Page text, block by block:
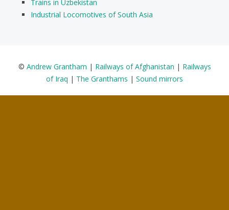
Trains in Uzbekistan
Industrial Locomotives of South Asia
© Andrew Grantham | Railways of Afghanistan | Railways
of Iraq | The Granthams | Sound mirrors